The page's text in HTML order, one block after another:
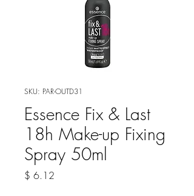
SKU: PAR-OUTD31
Essence Fix & Last
18h Make-up Fixing
Spray 50ml
$ 6.12